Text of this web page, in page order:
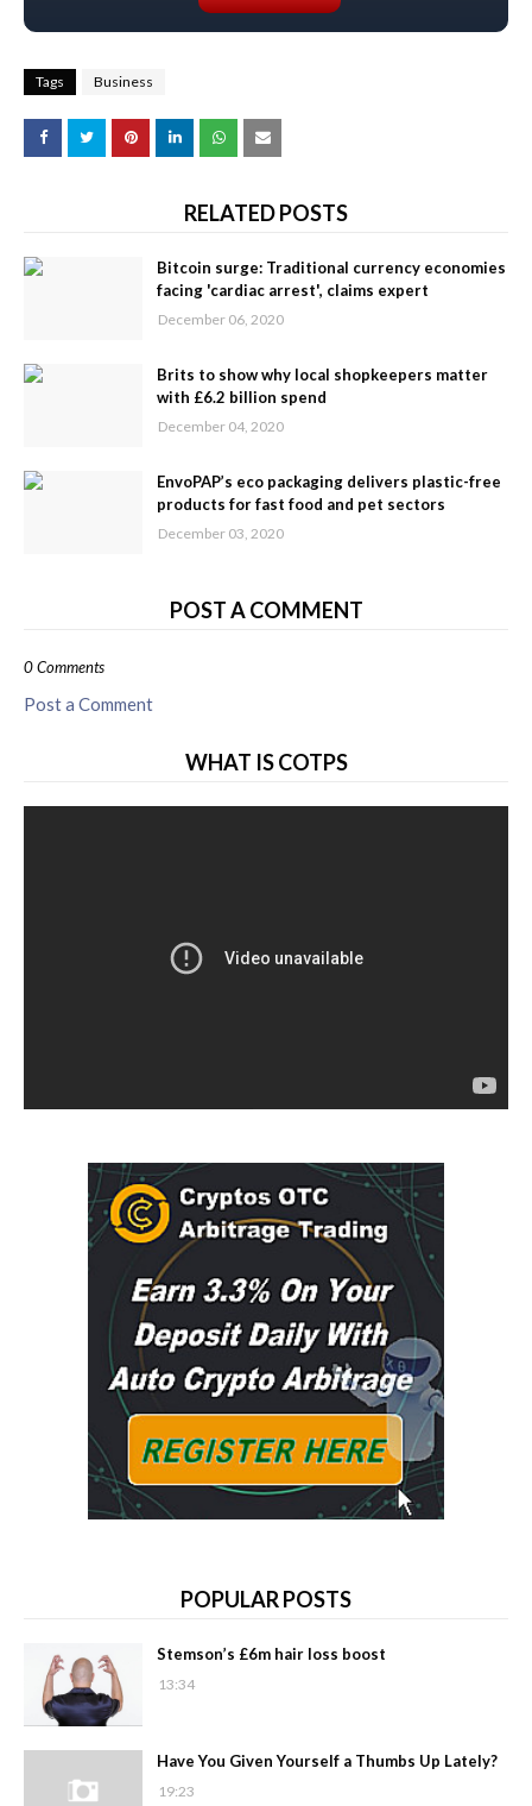
Tags Business
RELATED POSTS
Bitcoin surge: Traditional currency economies
facing 'cardiac arrest', claims expert
December 06, 2020
Brits to show why local shopkeepers matter
with £6.2 billion spend
December 04, 2020
EnvoPAP’s eco packaging delivers plastic-free
products for fast food and pet sectors
December 03, 2020
POST A COMMENT
0 Comments
Post a Comment
WHAT IS COTPS
POPULAR POSTS
Stemson’s £6m hair loss boost
13:34
Have You Given Yourself a Thumbs Up Lately?
19:23